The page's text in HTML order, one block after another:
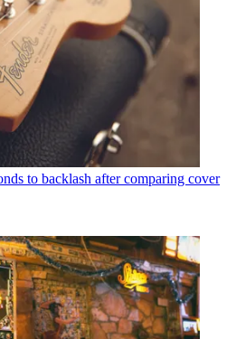
to backlash after comparing cover